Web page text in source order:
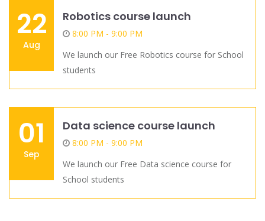
22
Aug
Robotics course launch
8:00 PM - 9:00 PM
We launch our Free Robotics course for School
students
01
Sep
Data science course launch
8:00 PM - 9:00 PM
We launch our Free Data science course for
School students